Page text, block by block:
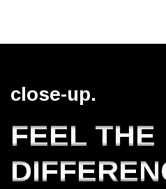
close-up.
FEEL THE